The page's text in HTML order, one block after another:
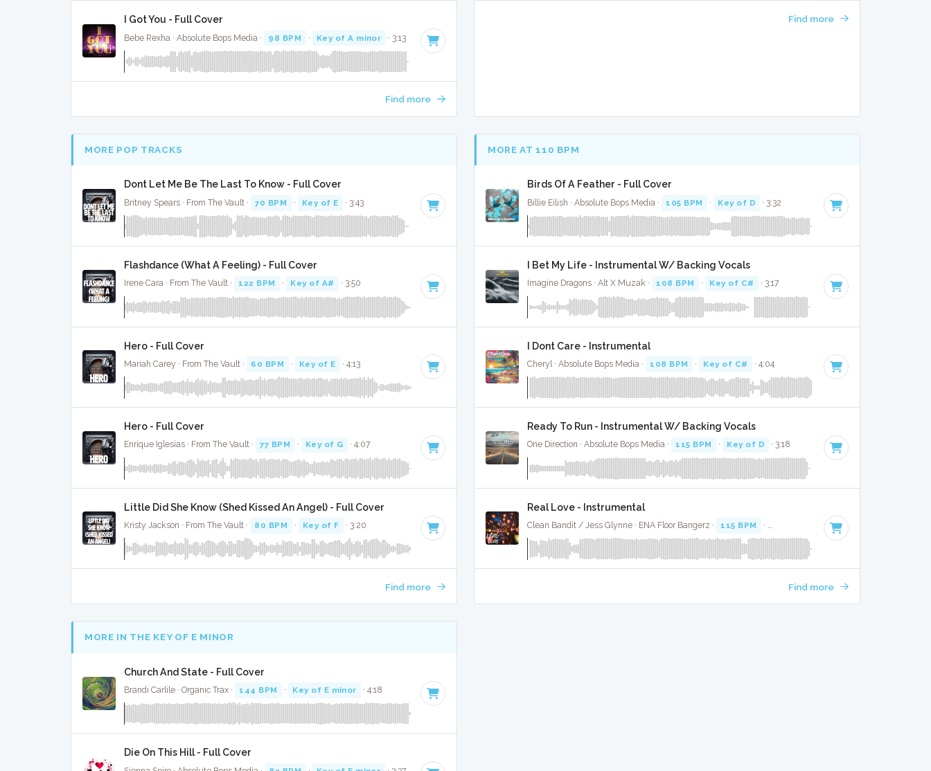
I Got You - Full Cover
Bebe Rexha · Absolute Bops Media · 98 BPM · Key of A minor · 3:13
Find more
Find more
MORE POP TRACKS
Dont Let Me Be The Last To Know - Full Cover
Britney Spears · From The Vault · 70 BPM · Key of E · 3:43
Flashdance (What A Feeling) - Full Cover
Irene Cara · From The Vault · 122 BPM · Key of A# · 3:50
Hero - Full Cover
Mariah Carey · From The Vault · 60 BPM · Key of E · 4:13
Hero - Full Cover
Enrique Iglesias · From The Vault · 77 BPM · Key of G · 4:07
Little Did She Know (Shed Kissed An Angel) - Full Cover
Kristy Jackson · From The Vault · 80 BPM · Key of F · 3:20
Find more
MORE AT 110 BPM
Birds Of A Feather - Full Cover
Billie Eilish · Absolute Bops Media · 105 BPM · Key of D · 3:32
I Bet My Life - Instrumental W/ Backing Vocals
Imagine Dragons · Alt X Muzak · 108 BPM · Key of C# · 3:17
I Dont Care - Instrumental
Cheryl · Absolute Bops Media · 108 BPM · Key of C# · 4:04
Ready To Run - Instrumental W/ Backing Vocals
One Direction · Absolute Bops Media · 115 BPM · Key of D · 3:18
Real Love - Instrumental
Clean Bandit / Jess Glynne · ENA Floor Bangerz · 115 BPM · · 3:44
Find more
MORE IN THE KEY OF E MINOR
Church And State - Full Cover
Brandi Carlile · Organic Trax · 144 BPM · Key of E minor · 4:18
Die On This Hill - Full Cover